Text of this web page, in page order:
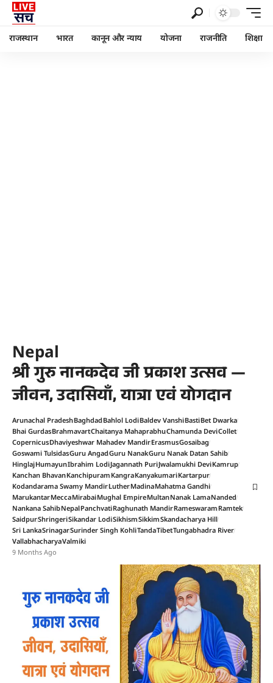
राजस्थान भारत कानून और न्याय योजना राजनीति शिक्षा
Nepal
श्री गुरु नानकदेव जी प्रकाश उत्सव —
जीवन, उदासियाँ, यात्रा एवं योगदान
Arunachal PradeshBaghdadBahlol LodiBaldev VanshiBastiBet Dwarka
Bhai GurdasBrahmavartChaitanya MahaprabhuChamunda DeviCollet
CopernicusDhaviyeshwar Mahadev MandirErasmusGosaibag
Goswami TulsidasGuru AngadGuru NanakGuru Nanak Datan Sahib
HinglajHumayunIbrahim LodiJagannath PuriJwalamukhi DeviKamrup
Kanchan BhavanKanchipuramKangraKanyakumariKartarpur
Kodandarama Swamy MandirLutherMadinaMahatma Gandhi
MarukantarMeccaMirabaiMughal EmpireMultanNanak LamaNanded
Nankana SahibNepalPanchvatiRaghunath MandirRameswaramRamtek
SaidpurShringeriSikandar LodiSikhismSikkimSkandacharya Hill
Sri LankaSrinagarSurinder Singh KohliTandaTibetTungabhadra River
VallabhacharyaValmiki
9 Months Ago